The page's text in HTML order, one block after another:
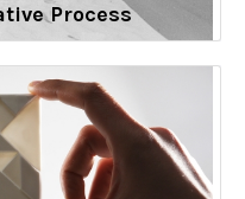
Process